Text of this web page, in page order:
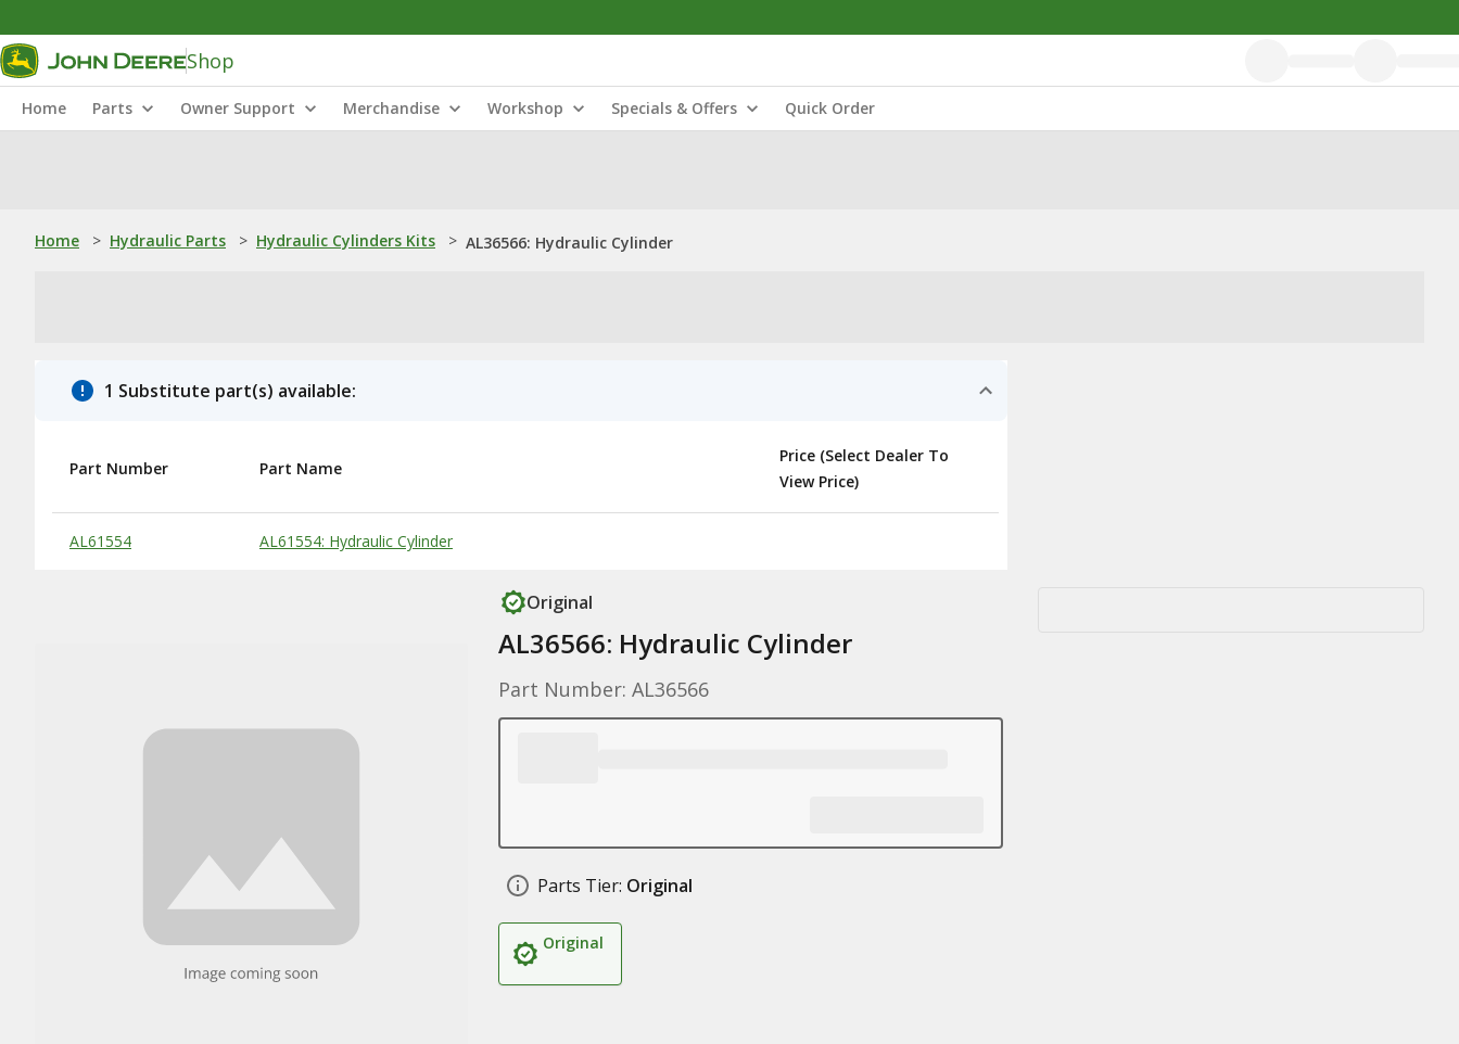
Shop
Home Parts Owner Support Merchandise Workshop Specials & Offers Quick Order
Home > Hydraulic Parts > Hydraulic Cylinders Kits > AL36566: Hydraulic Cylinder
1 Substitute part(s) available:
Substitute Products Table
Part Number Part Name
Price (Select Dealer To
View Price)
AL61554 AL61554: Hydraulic Cylinder
Original
AL36566: Hydraulic Cylinder
Part Number: AL36566
Parts Tier: Original
Original